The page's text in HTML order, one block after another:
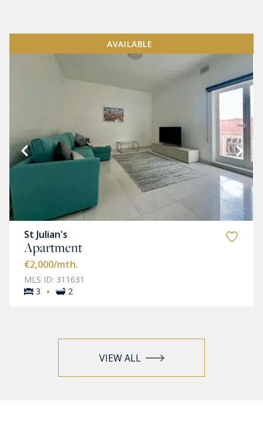
AVAILABLE
St Julian's
Apartment
€2,000/mth.
MLS ID: 311631
3
· 2
VIEW ALL